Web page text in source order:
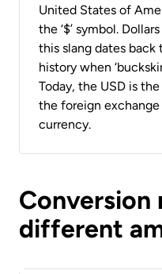
United States of
the ‘$’ symbol.
this slang dates back
history when
Today, the USD is
the foreign exchange
currency.
different